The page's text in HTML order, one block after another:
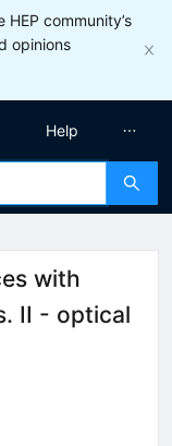
community’s
opinions
Help
with
II - optical